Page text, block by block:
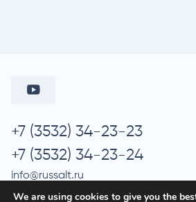
+7 (3532) 34-23-23
+7 (3532) 34-23-24
info@russalt.ru
We are using cookies to give you the